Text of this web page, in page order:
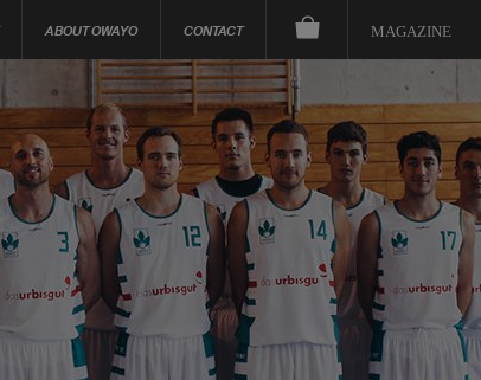
ABOUT OWAYO CONTACT MAGAZINE